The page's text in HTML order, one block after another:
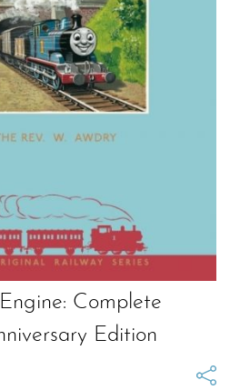
Complete
Edition